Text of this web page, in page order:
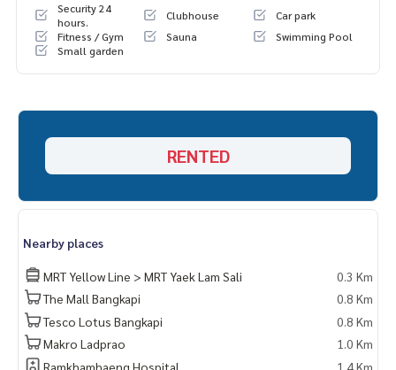
Security 24
hours.
Clubhouse
Car park
Fitness / Gym
Sauna
Swimming Pool
Small garden
RENTED
Nearby places
MRT Yellow Line > MRT Yaek Lam Sali
0.3 Km
The Mall Bangkapi
0.8 Km
Tesco Lotus Bangkapi
0.8 Km
Makro Ladprao
1.0 Km
Ramkhamhaeng Hospital
1.4 Km